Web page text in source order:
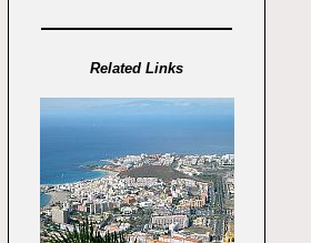
Related Links